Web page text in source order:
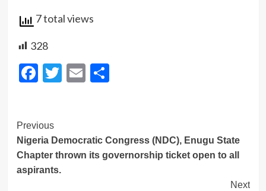
7 total views
328
Facebook
Twitter
EmailShare
Post
Navigation
Previous
Nigeria Democratic Congress (NDC), Enugu State
Chapter thrown its governorship ticket open to all
aspirants.
Next